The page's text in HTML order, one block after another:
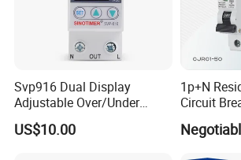
Svp916 Dual Display
Adjustable Over/Under
Voltage Protector 120/230V
80A Real-Time Monitoring
US$10.00
1p+N
Circuit